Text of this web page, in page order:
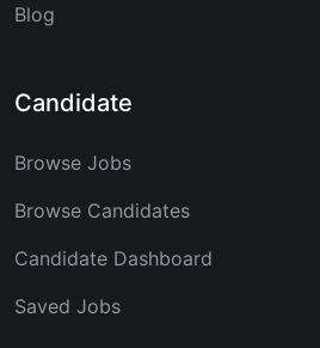
Blog
Candidate
Browse Jobs
Browse Candidates
Candidate Dashboard
Saved Jobs